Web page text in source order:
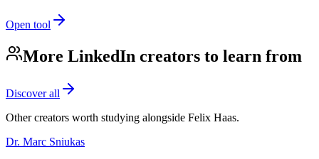
Open tool
More LinkedIn creators to learn from
Discover all
Other creators worth studying alongside Felix Haas.
Dr. Marc Sniukas